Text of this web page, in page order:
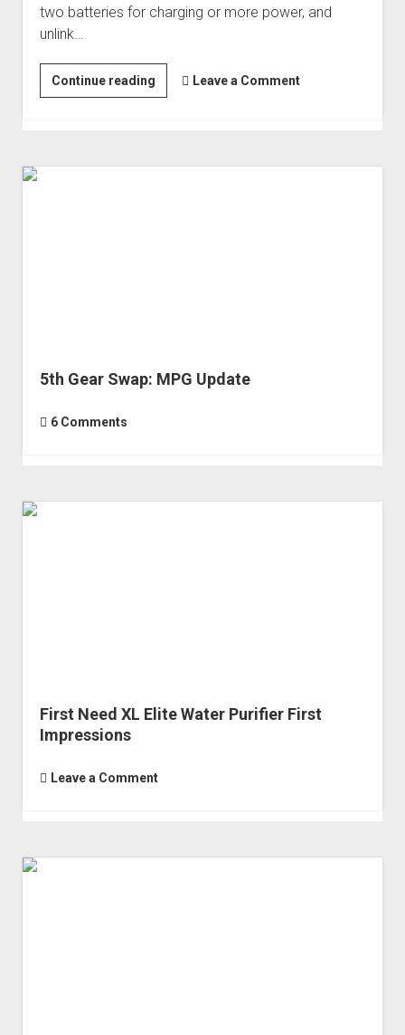
two batteries for charging or more power, and
unlink…
Continue readingUpgrading
the
to
Leave a Comment
5th Gear Swap: MPG Update
6 Comments
First Need XL Elite Water Purifier First
Impressions
Leave a Comment